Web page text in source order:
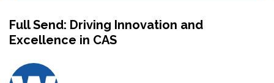
Full Send: Driving Innovation and
Excellence in CAS